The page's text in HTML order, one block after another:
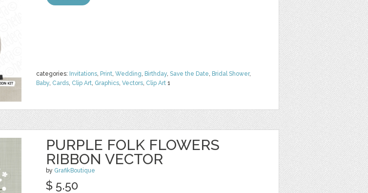
categories: Invitations, Print, Wedding, Birthday, Save the Date, Bridal Shower,
Baby, Cards, Clip Art, Graphics, Vectors, Clip Art 1
PURPLE FOLK FLOWERS
RIBBON VECTOR
by GrafikBoutique
$ 5.50